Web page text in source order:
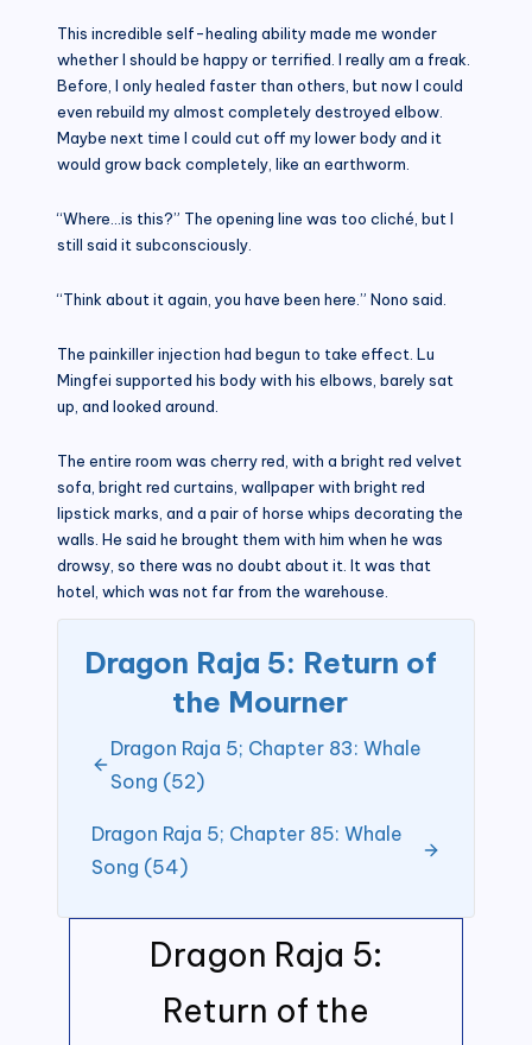
Dragon Raja 5:
Return of the
This incredible self-healing ability made me wonder
whether I should be happy or terrified. I really am a freak.
Before, I only healed faster than others, but now I could
even rebuild my almost completely destroyed elbow.
Maybe next time I could cut off my lower body and it
would grow back completely, like an earthworm.
“Where…is this?” The opening line was too cliché, but I
still said it subconsciously.
“Think about it again, you have been here.” Nono said.
The painkiller injection had begun to take effect. Lu
Mingfei supported his body with his elbows, barely sat
up, and looked around.
The entire room was cherry red, with a bright red velvet
sofa, bright red curtains, wallpaper with bright red
lipstick marks, and a pair of horse whips decorating the
walls. He said he brought them with him when he was
drowsy, so there was no doubt about it. It was that
hotel, which was not far from the warehouse.
Dragon Raja 5: Return of
the Mourner
Dragon Raja 5; Chapter 83: Whale
Song (52)
Dragon Raja 5; Chapter 85: Whale
Song (54)